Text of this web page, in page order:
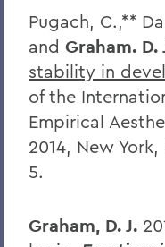
Pugach, C.,**
and Graham. D.
stability in
of the
Empirical
2014, New
5.
Graham, D. J.